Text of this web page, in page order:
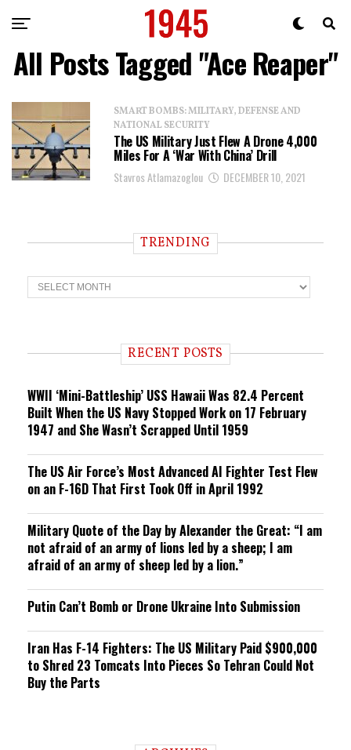
All Posts Tagged "Ace Reaper"
SMART BOMBS: MILITARY, DEFENSE AND
NATIONAL SECURITY
The US Military Just Flew A Drone 4,000
Miles For A ‘War With China’ Drill
Stavros Atlamazoglou DECEMBER 10, 2021
TRENDING
T
r
n RECENT POSTS
WWII ‘Mini-Battleship’ USS Hawaii Was 82.4 Percent
Built When the US Navy Stopped Work on 17 February
1947 and She Wasn’t Scrapped Until 1959
The US Air Force’s Most Advanced AI Fighter Test Flew
on an F-16D That First Took Off in April 1992
Military Quote of the Day by Alexander the Great: “I am
not afraid of an army of lions led by a sheep; I am
afraid of an army of sheep led by a lion.”
Putin Can’t Bomb or Drone Ukraine Into Submission
Iran Has F-14 Fighters: The US Military Paid $900,000
to Shred 23 Tomcats Into Pieces So Tehran Could Not
Buy the Parts